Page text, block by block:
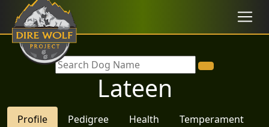
Lateen
Profile Pedigree Health
Temperament